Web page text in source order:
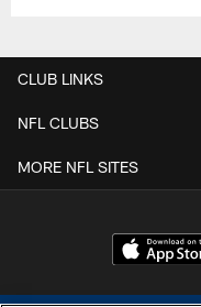
CLUB LINKS
NFL CLUBS
MORE NFL SITES